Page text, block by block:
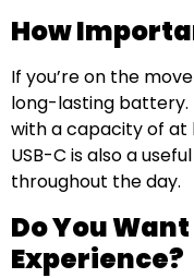
How
If you’re on the
long-lasting battery.
with a capacity of at
USB-C is also a
throughout the day.
Do You
Experience?